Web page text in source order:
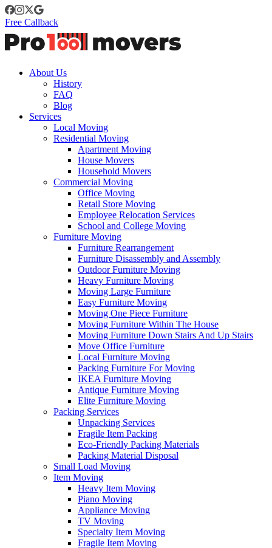
Free Callback
About Us
History
FAQ
Blog
Services
Local Moving
Residential Moving
Apartment Moving
House Movers
Household Movers
Commercial Moving
Office Moving
Retail Store Moving
Employee Relocation Services
School and College Moving
Furniture Moving
Furniture Rearrangement
Furniture Disassembly and Assembly
Outdoor Furniture Moving
Heavy Furniture Moving
Moving Large Furniture
Easy Furniture Moving
Moving One Piece Furniture
Moving Furniture Within The House
Moving Furniture Down Stairs And Up Stairs
Move Office Furniture
Local Furniture Moving
Packing Furniture For Moving
IKEA Furniture Moving
Antique Furniture Moving
Elite Furniture Moving
Packing Services
Unpacking Services
Fragile Item Packing
Eco-Friendly Packing Materials
Packing Material Disposal
Small Load Moving
Item Moving
Heavy Item Moving
Piano Moving
Appliance Moving
TV Moving
Specialty Item Moving
Fragile Item Moving